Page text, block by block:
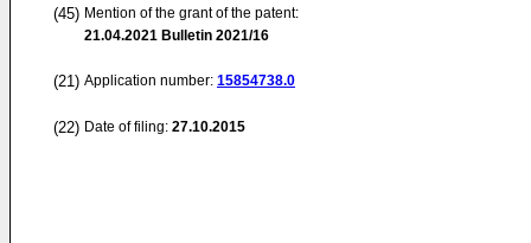
(45) Mention of the grant of the patent:
21.04.2021 Bulletin 2021/16
(21) Application number: 15854738.0
(22) Date of filing: 27.10.2015